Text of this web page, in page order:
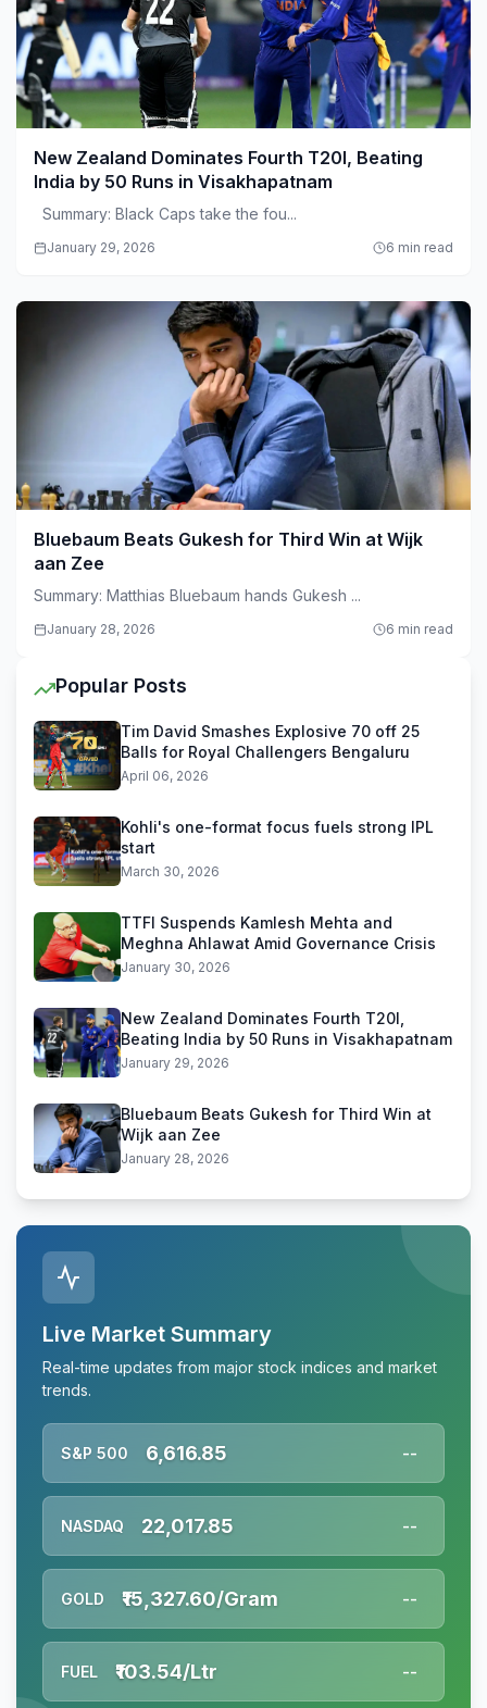
New Zealand Dominates Fourth T20I, Beating
India by 50 Runs in Visakhapatnam
Summary: Black Caps take the fou...
January 29, 2026 6 min read
Bluebaum Beats Gukesh for Third Win at Wijk
aan Zee
Summary: Matthias Bluebaum hands Gukesh ...
January 28, 2026 6 min read
Popular Posts
Tim David Smashes Explosive 70 off 25
Balls for Royal Challengers Bengaluru
April 06, 2026
Kohli's one-format focus fuels strong IPL
start
March 30, 2026
TTFI Suspends Kamlesh Mehta and
Meghna Ahlawat Amid Governance Crisis
January 30, 2026
New Zealand Dominates Fourth T20I,
Beating India by 50 Runs in Visakhapatnam
January 29, 2026
Bluebaum Beats Gukesh for Third Win at
Wijk aan Zee
January 28, 2026
Live Market Summary
Real-time updates from major stock indices and market
trends.
S&P 500 6,616.85 --
NASDAQ 22,017.85 --
GOLD ₹15,327.60/Gram --
FUEL ₹103.54/Ltr --